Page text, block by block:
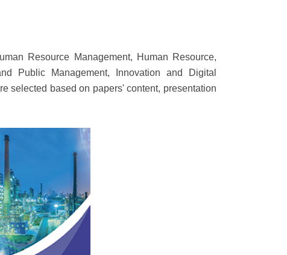
Resource Management, Human Resource,
Public Management, Innovation and Digital
selected based on papers' content, presentation